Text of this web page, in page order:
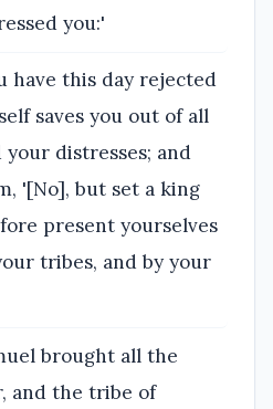
you:'
have this day rejected
saves you out of all
distresses; and
'[No], but set a king
present yourselves
tribes, and by your
brought all the
and the tribe of